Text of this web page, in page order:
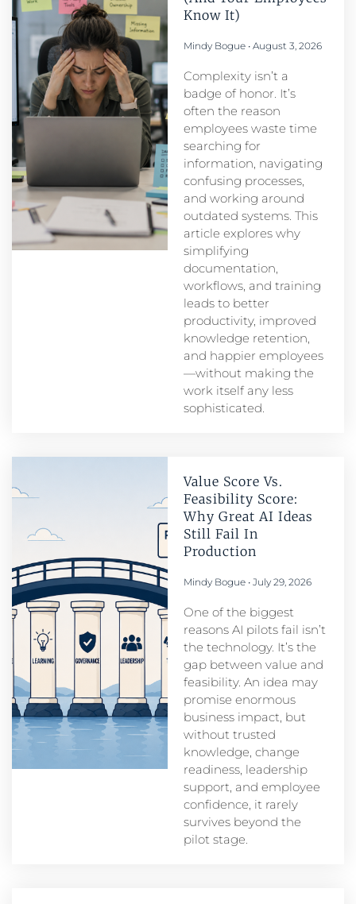
Know It)
Mindy Bogue August 3, 2026
Complexity isn’t a
badge of honor. It’s
often the reason
employees waste time
searching for
information, navigating
confusing processes,
and working around
outdated systems. This
article explores why
simplifying
documentation,
workflows, and training
leads to better
productivity, improved
knowledge retention,
and happier employees
—without making the
work itself any less
sophisticated.
Value Score Vs.
Feasibility Score:
Why Great AI Ideas
Still Fail In
Production
Mindy Bogue July 29, 2026
One of the biggest
reasons AI pilots fail isn’t
the technology. It’s the
gap between value and
feasibility. An idea may
promise enormous
business impact, but
without trusted
knowledge, change
readiness, leadership
support, and employee
confidence, it rarely
survives beyond the
pilot stage.